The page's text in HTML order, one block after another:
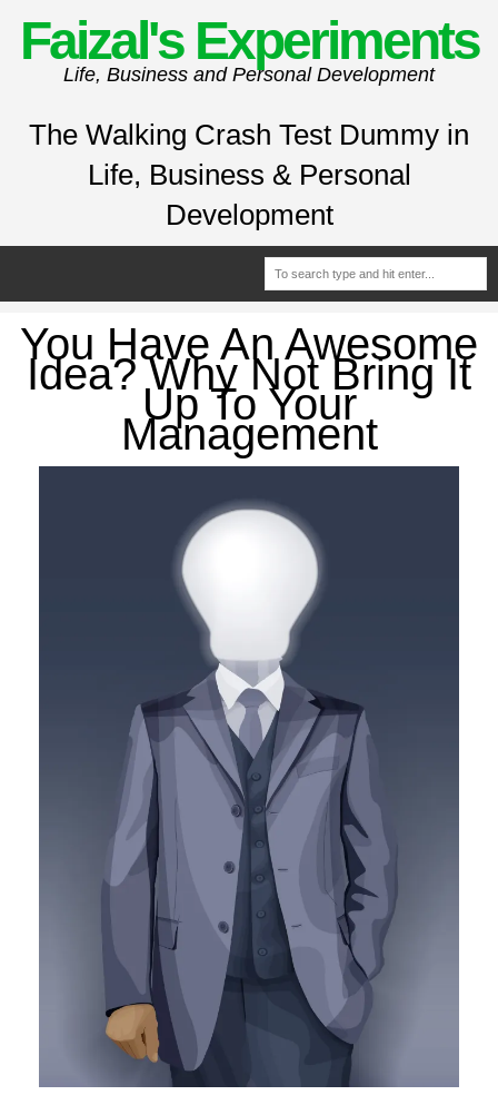
Faizal's Experiments
Life, Business and Personal Development
The Walking Crash Test Dummy in
Life, Business & Personal
Development
You Have An Awesome
Idea? Why Not Bring It
Up To Your
Management